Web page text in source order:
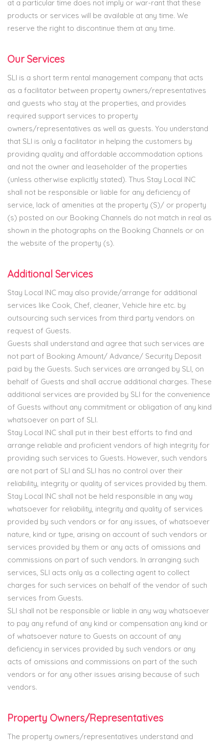
at a particular time does not imply or war-rant that these
products or services will be available at any time. We
reserve the right to discontinue them at any time.
Our Services
SLI is a short term rental management company that acts
as a facilitator between property owners/representatives
and guests who stay at the properties, and provides
required support services to property
owners/representatives as well as guests. You understand
that SLI is only a facilitator in helping the customers by
providing quality and affordable accommodation options
and not the owner and leaseholder of the properties
(unless otherwise explicitly stated). Thus Stay Local INC
shall not be responsible or liable for any deficiency of
service, lack of amenities at the property (S)/ or property
(s) posted on our Booking Channels do not match in real as
shown in the photographs on the Booking Channels or on
the website of the property (s).
Additional Services
Stay Local INC may also provide/arrange for additional
services like Cook, Chef, cleaner, Vehicle hire etc. by
outsourcing such services from third party vendors on
request of Guests.
Guests shall understand and agree that such services are
not part of Booking Amount/ Advance/ Security Deposit
paid by the Guests. Such services are arranged by SLI, on
behalf of Guests and shall accrue additional charges. These
additional services are provided by SLI for the convenience
of Guests without any commitment or obligation of any kind
whatsoever on part of SLI.
Stay Local INC shall put in their best efforts to find and
arrange reliable and proficient vendors of high integrity for
providing such services to Guests. However, such vendors
are not part of SLI and SLI has no control over their
reliability, integrity or quality of services provided by them.
Stay Local INC shall not be held responsible in any way
whatsoever for reliability, integrity and quality of services
provided by such vendors or for any issues, of whatsoever
nature, kind or type, arising on account of such vendors or
services provided by them or any acts of omissions and
commissions on part of such vendors. In arranging such
services, SLI acts only as a collecting agent to collect
charges for such services on behalf of the vendor of such
services from Guests.
SLI shall not be responsible or liable in any way whatsoever
to pay any refund of any kind or compensation any kind or
of whatsoever nature to Guests on account of any
deficiency in services provided by such vendors or any
acts of omissions and commissions on part of the such
vendors or for any other issues arising because of such
vendors.
Property Owners/Representatives
The property owners/representatives understand and